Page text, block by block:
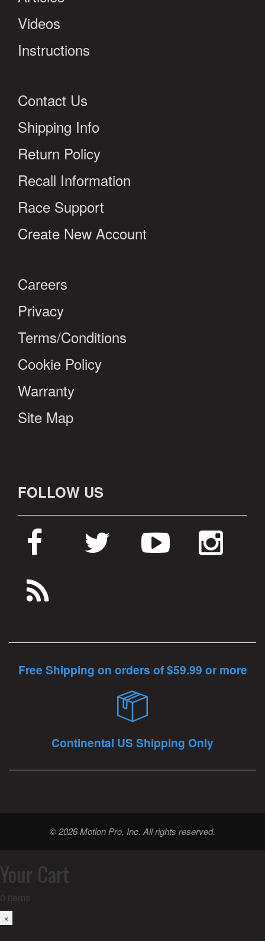
Videos
Instructions
Contact Us
Shipping Info
Return Policy
Recall Information
Race Support
Create New Account
Careers
Privacy
Terms/Conditions
Cookie Policy
Warranty
Site Map
FOLLOW US
Free Shipping on orders of $59.99 or more
Continental US Shipping Only
© 2026 Motion Pro, Inc. All rights reserved.
Your Cart
0 items
×